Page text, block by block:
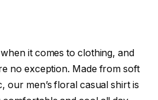
it comes to clothing, and
no exception. Made from soft
our men’s floral casual shirt is